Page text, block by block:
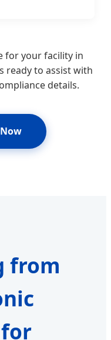
for your facility in
ready to assist with
details.
from
for